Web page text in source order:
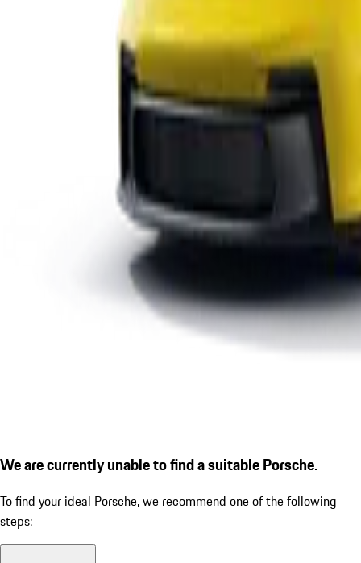
We are currently unable to find a suitable Porsche.
To find your ideal Porsche, we recommend one of the following
steps: